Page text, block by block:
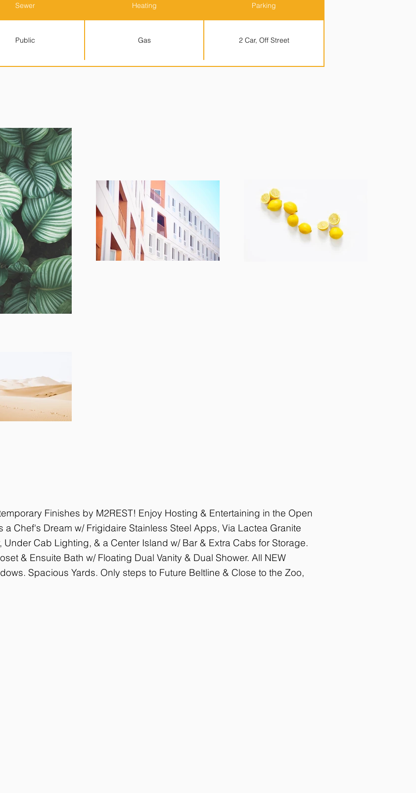
Sewer Heating Parking
Public Gas 2 Car, Off Street
Finishes by M2REST! Enjoy Hosting & Entertaining in the Open
Chef's Dream w/ Frigidaire Stainless Steel Apps, Via Lactea Granite
Cab Lighting, & a Center Island w/ Bar & Extra Cabs for Storage.
& Ensuite Bath w/ Floating Dual Vanity & Dual Shower. All NEW
Spacious Yards. Only steps to Future Beltline & Close to the Zoo,